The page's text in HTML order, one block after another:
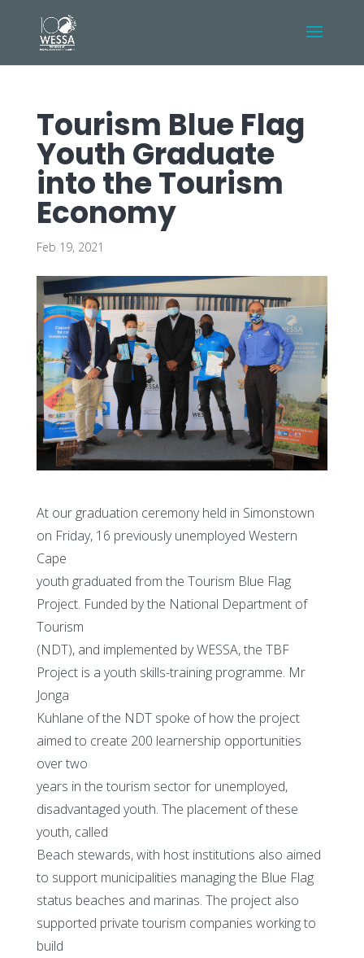
Tourism Blue Flag
Youth Graduate
into the Tourism
Economy
Feb 19, 2021
At our graduation ceremony held in Simonstown
on Friday, 16 previously unemployed Western
Cape
youth graduated from the Tourism Blue Flag
Project. Funded by the National Department of
Tourism
(NDT), and implemented by WESSA, the TBF
Project is a youth skills-training programme. Mr
Jonga
Kuhlane of the NDT spoke of how the project
aimed to create 200 learnership opportunities
over two
years in the tourism sector for unemployed,
disadvantaged youth. The placement of these
youth, called
Beach stewards, with host institutions also aimed
to support municipalities managing the Blue Flag
status beaches and marinas. The project also
supported private tourism companies working to
build